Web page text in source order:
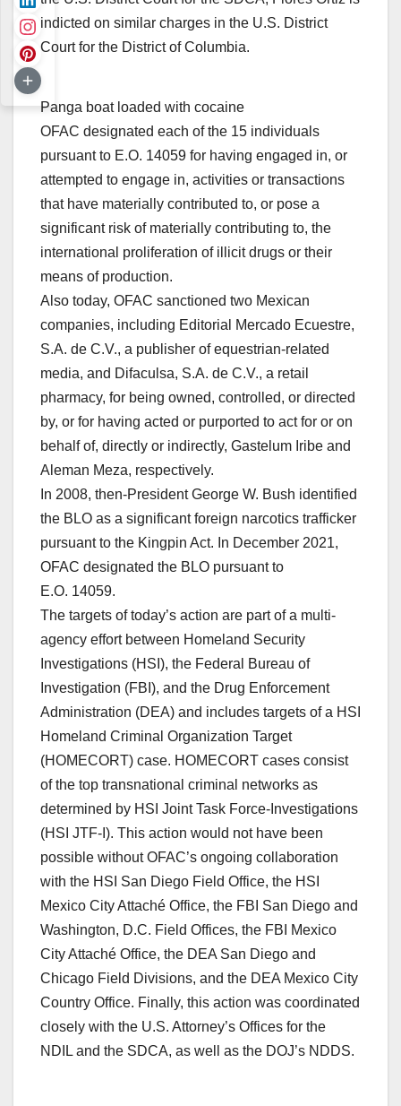
indicted on similar charges in the U.S. District
Court for the District of Columbia.
Panga boat loaded with cocaine
OFAC designated each of the 15 individuals
pursuant to E.O. 14059 for having engaged in, or
attempted to engage in, activities or transactions
that have materially contributed to, or pose a
significant risk of materially contributing to, the
international proliferation of illicit drugs or their
means of production.
Also today, OFAC sanctioned two Mexican
companies, including Editorial Mercado Ecuestre,
S.A. de C.V., a publisher of equestrian-related
media, and Difaculsa, S.A. de C.V., a retail
pharmacy, for being owned, controlled, or directed
by, or for having acted or purported to act for or on
behalf of, directly or indirectly, Gastelum Iribe and
Aleman Meza, respectively.
In 2008, then-President George W. Bush identified
the BLO as a significant foreign narcotics trafficker
pursuant to the Kingpin Act. In December 2021,
OFAC designated the BLO pursuant to
E.O. 14059.
The targets of today’s action are part of a multi-
agency effort between Homeland Security
Investigations (HSI), the Federal Bureau of
Investigation (FBI), and the Drug Enforcement
Administration (DEA) and includes targets of a HSI
Homeland Criminal Organization Target
(HOMECORT) case. HOMECORT cases consist
of the top transnational criminal networks as
determined by HSI Joint Task Force-Investigations
(HSI JTF-I). This action would not have been
possible without OFAC’s ongoing collaboration
with the HSI San Diego Field Office, the HSI
Mexico City Attaché Office, the FBI San Diego and
Washington, D.C. Field Offices, the FBI Mexico
City Attaché Office, the DEA San Diego and
Chicago Field Divisions, and the DEA Mexico City
Country Office. Finally, this action was coordinated
closely with the U.S. Attorney’s Offices for the
NDIL and the SDCA, as well as the DOJ’s NDDS.